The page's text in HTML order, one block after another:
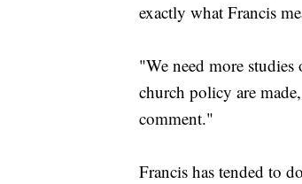
exactly what Francis
"We need more
church policy are
comment."
Francis has tended to